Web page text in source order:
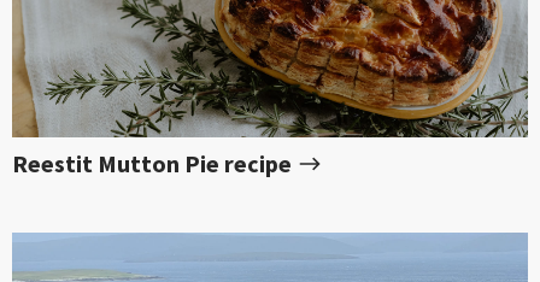
Reestit Mutton Pie recipe